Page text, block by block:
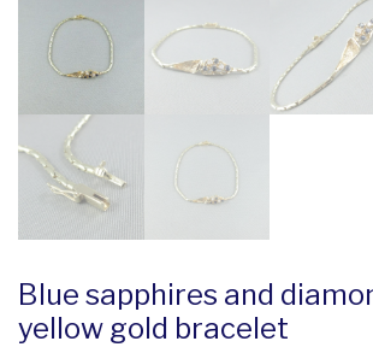
Blue sapphires and
yellow gold bracelet